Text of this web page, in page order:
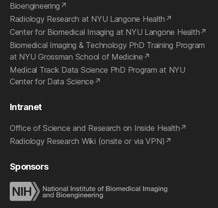
Bioengineering
Radiology Research at NYU Langone Health
Center for Biomedical Imaging at NYU Langone Health
Biomedical Imaging & Technology PhD Training Program
at NYU Grossman School of Medicine
Medical Track Data Science PhD Program at NYU
Center for Data Science
Intranet
Office of Science and Research on Inside Health
Radiology Research Wiki (onsite or via VPN)
Sponsors